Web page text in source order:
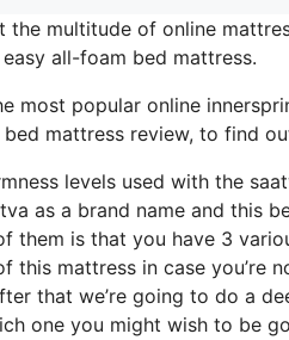
multitude of online
all-foam bed mattress.
most popular online
mattress review, to find
levels used with the
as a brand name and this
them is that you have 3
mattress in case you’re
that we’re going to do a
one you might wish to be